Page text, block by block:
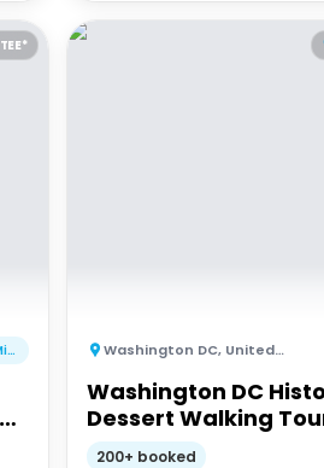
2 Hours and 30 Minutes Washington DC, United States of America
Washington DC
Dessert Walking
200+ booked